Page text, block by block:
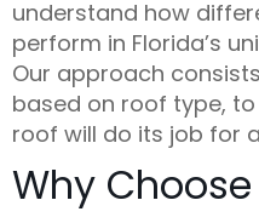
understand how
perform in Florida’s
Our approach
based on roof type,
roof will do its job for
Why